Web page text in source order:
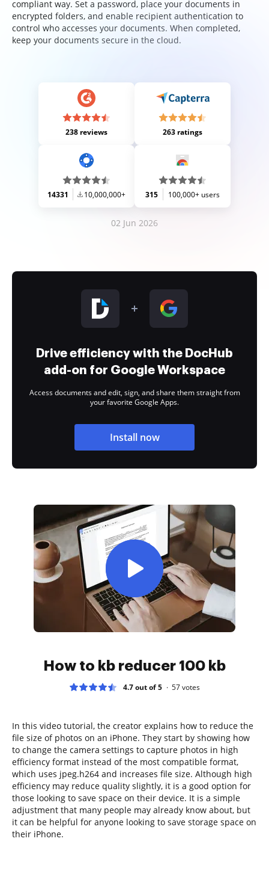
compliant way. Set a password, place your documents in
encrypted folders, and enable recipient authentication to
control who accesses your documents. When completed,
keep your documents secure in the cloud.
238 reviews 263 ratings
14331 10,000,000+ 315 100,000+ users
02 Jun 2026
Drive efficiency with the DocHub
add-on for Google Workspace
Access documents and edit, sign, and share them straight from
your favorite Google Apps.
Install now
How to kb reducer 100 kb
4.7 out of 5 57votes
In this video tutorial, the creator explains how to reduce the
file size of photos on an iPhone. They start by showing how
to change the camera settings to capture photos in high
efficiency format instead of the most compatible format,
which uses jpeg.h264 and increases file size. Although high
efficiency may reduce quality slightly, it is a good option for
those looking to save space on their device. It is a simple
adjustment that many people may already know about, but
it can be helpful for anyone looking to save storage space on
their iPhone.